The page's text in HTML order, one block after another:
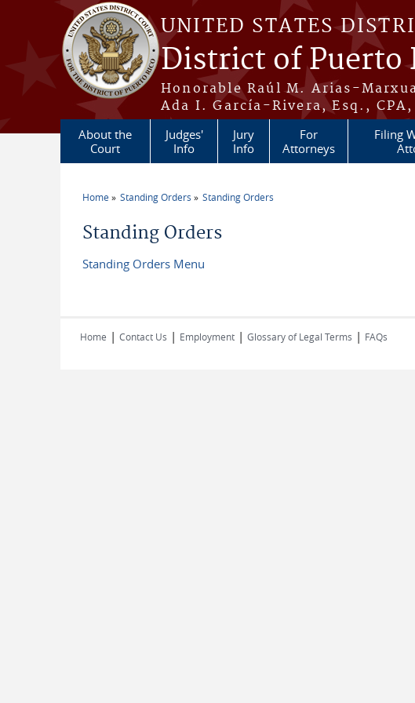
Skip to main content
UNITED STATES
District of Puerto
Honorable Raúl M. Arias-
Ada I. García-Rivera, Esq.,
About the
Court
Judges'
Info
Jury
Info
For
Attorneys
Filing
You are here
Home Standing Orders Standing Orders
Standing Orders
Standing Orders Menu
Home | Contact Us | Employment | Glossary of Legal Terms | FAQs